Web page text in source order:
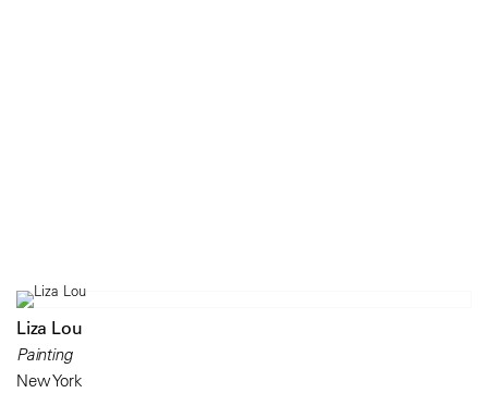
Liza Lou
Painting
New York